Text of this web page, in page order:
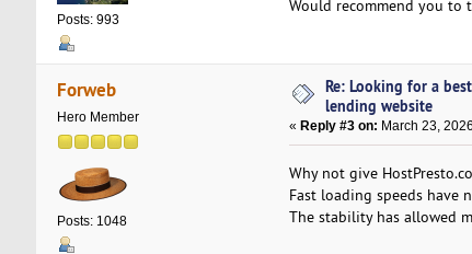
Posts: 993
Would recommend you to
Forweb
Hero Member
Posts: 1048
Re: Looking for a
lending website
« Reply #3 on: March 23,
Why not give
Fast loading speeds have
The stability has allowed